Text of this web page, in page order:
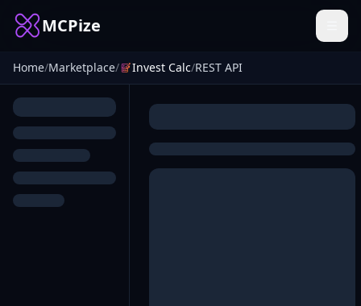
MCPize
Home/Marketplace/ Invest Calc/REST API